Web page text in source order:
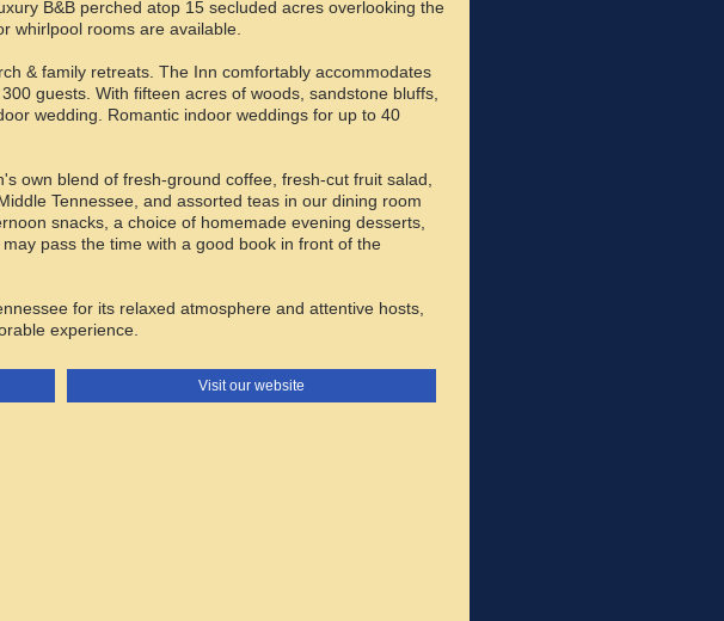
B&B perched atop 15 secluded acres overlooking the
whirlpool rooms are available.
& family retreats. The Inn comfortably accommodates
guests. With fifteen acres of woods, sandstone bluffs,
wedding. Romantic indoor weddings for up to 40
own blend of fresh-ground coffee, fresh-cut fruit salad,
Tennessee, and assorted teas in our dining room
snacks, a choice of homemade evening desserts,
pass the time with a good book in front of the
for its relaxed atmosphere and attentive hosts,
experience.
Visit our website